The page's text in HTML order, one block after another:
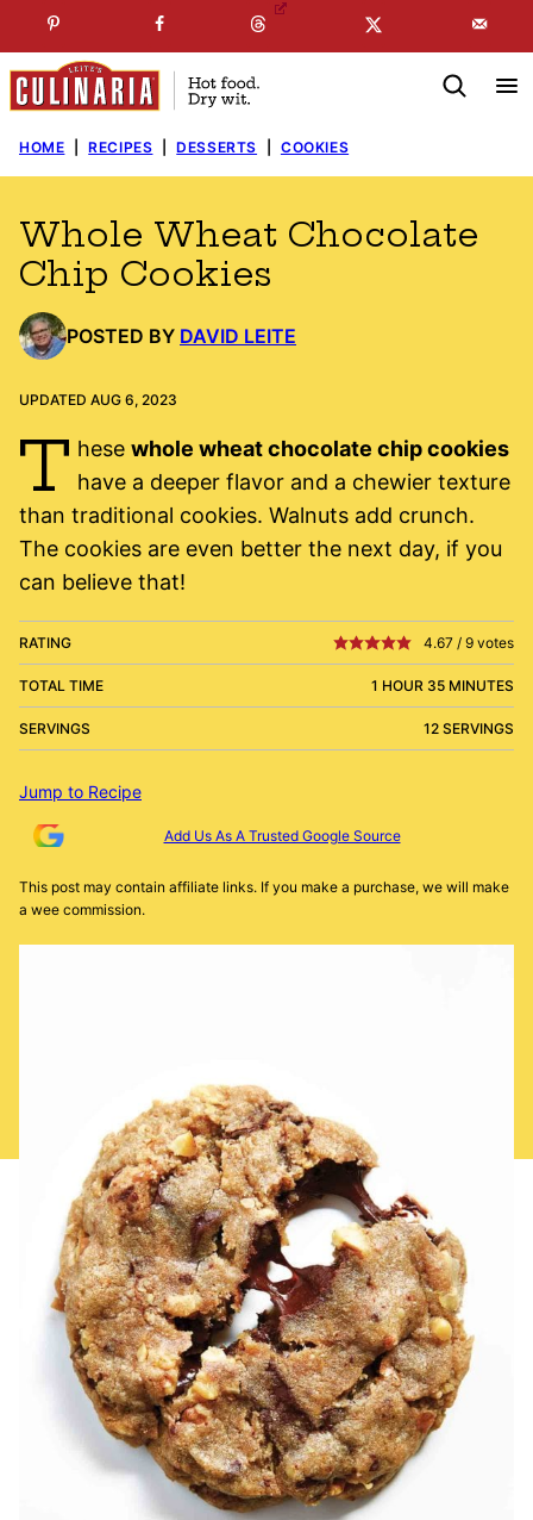
to
content
SUBSCRIBE TO MYFREE NEWSLETTER
HOME RECIPES DESSERTS COOKIES
Whole Wheat Chocolate
Chip Cookies
POSTED BY DAVID LEITE
UPDATED AUG 6, 2023
T hese whole wheat chocolate chip cookies
have a deeper flavor and a chewier texture
than traditional cookies. Walnuts add crunch.
The cookies are even better the next day, if you
can believe that!
RATING 4.67 / 9 votes
TOTAL TIME 1 HOUR 35 MINUTES
SERVINGS 12 SERVINGS
Jump to Recipe
Add Us As A Trusted Google Source
This post may contain affiliate links. If you make a purchase, we will make
a wee commission.